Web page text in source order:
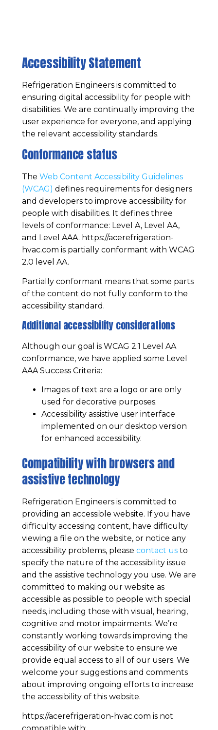
Accessibility Statement
Refrigeration Engineersis committed to
ensuring digital accessibility for people with
disabilities. We are continually improving the
user experience for everyone, and applying
the relevant accessibility standards.
Conformance status
The Web Content Accessibility Guidelines
(WCAG) defines requirements for designers
and developers to improve accessibility for
people with disabilities. It defines three
levels of conformance: Level A, Level AA,
and Level AAA. https://acerefrigeration-
hvac.com is partially conformant with WCAG
2.0 level AA.
Partially conformant means that some parts
of the content do not fully conform to the
accessibility standard.
Additional accessibility considerations
Although our goal is WCAG 2.1 Level AA
conformance, we have applied some Level
AAA Success Criteria:
Images of text are a logo or are only
used for decorative purposes.
Accessibility assistive user interface
implemented on our desktop version
for enhanced accessibility.
Compatibility with browsers and
assistive technology
Refrigeration Engineersis committed to
providing an accessible website. If you have
difficulty accessing content, have difficulty
viewing a file on the website, or notice any
accessibility problems, please contact usto
specify the nature of the accessibility issue
and the assistive technology you use. We are
committed to making our website as
accessible as possible to people with special
needs, including those with visual, hearing,
cognitive and motor impairments. We’re
constantly working towards improving the
accessibility of our website to ensure we
provide equal access to all of our users. We
welcome your suggestions and comments
about improving ongoing efforts to increase
the accessibility of this website.
https://acerefrigeration-hvac.com is not
compatible with: